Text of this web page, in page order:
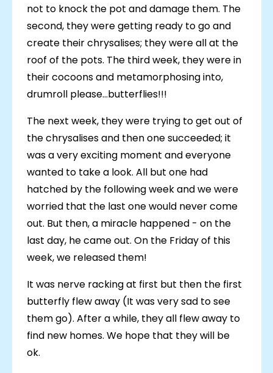
not to knock the pot and damage them. The
second, they were getting ready to go and
create their chrysalises; they were all at the
roof of the pots. The third week, they were in
their cocoons and metamorphosing into,
drumroll please...butterflies!!!
The next week, they were trying to get out of
the chrysalises and then one succeeded; it
was a very exciting moment and everyone
wanted to take a look. All but one had
hatched by the following week and we were
worried that the last one would never come
out. But then, a miracle happened - on the
last day, he came out. On the Friday of this
week, we released them!
It was nerve racking at first but then the first
butterfly flew away (It was very sad to see
them go). After a while, they all flew away to
find new homes. We hope that they will be
ok.